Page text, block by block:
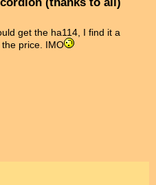
get the ha114, I find it a
price. IMO